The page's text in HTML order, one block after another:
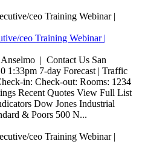
ceo Training Webinar |
| Contact Us San
1:33pm 7-day Forecast | Traffic
in: Check-out: Rooms: 1234
Recent Quotes View Full List
Dow Jones Industrial
& Poors 500 N...